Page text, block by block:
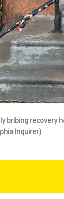
bribing
Inquirer)